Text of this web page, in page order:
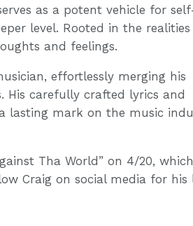
as a potent vehicle for
level. Rooted in the
and feelings.
effortlessly merging his
His carefully crafted lyrics and
lasting mark on the music
Tha World” on 4/20,
Craig on social media for his